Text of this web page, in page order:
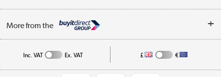
Returns policy
Affiliates programme
Buying tips
A guide to furniture grading
Collection and Recycling
Privacy policy
More from the
Inc. VAT Ex. VAT £ €